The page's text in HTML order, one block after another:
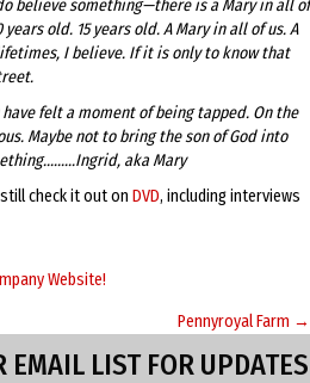
believe something—there is a Mary in all of
old. 15 years old. A Mary in all of us. A
I believe. If it is only to know that
felt a moment of being tapped. On the
Maybe not to bring the son of God into
aka Mary
check it out on DVD, including interviews
Website!
Pennyroyal Farm →
EMAIL LIST FOR UPDATES